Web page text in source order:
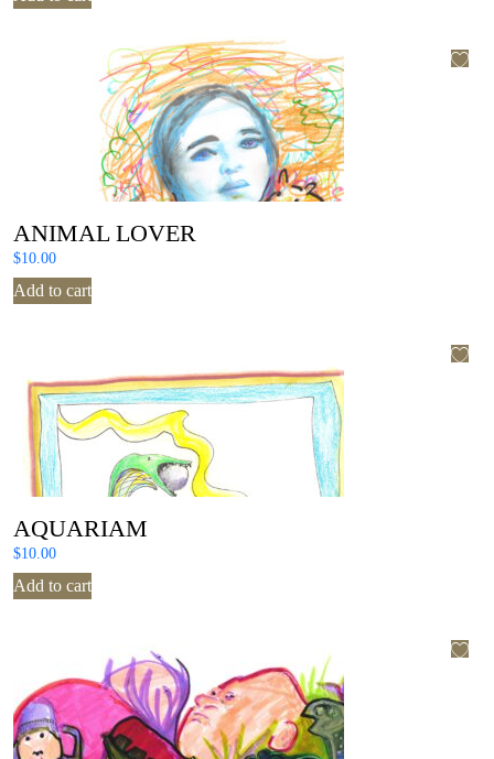
ANIMAL LOVER
$10.00
Add to cart
AQUARIAM
$10.00
Add to cart